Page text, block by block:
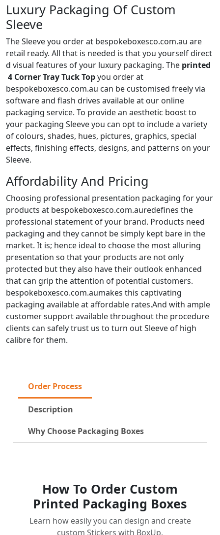
Luxury Packaging Of Custom
Sleeve
The Sleeve you order at bespokeboxesco.com.au are
retail ready. All that is needed is that you yourself direct
d visual features of your luxury packaging. The printed
4 Corner Tray Tuck Topyou order at
bespokeboxesco.com.au can be customised freely via
software and flash drives available at our online
packaging service. To provide an aesthetic boost to
your packaging Sleeve you can opt to include a variety
of colours, shades, hues, pictures, graphics, special
effects, finishing effects, designs, and patterns on your
Sleeve.
Affordability And Pricing
Choosing professional presentation packaging for your
products at bespokeboxesco.com.auredefines the
professional statement of your brand. Products need
packaging and they cannot be simply kept bare in the
market. It is; hence ideal to choose the most alluring
presentation so that your products are not only
protected but they also have their outlook enhanced
that can grip the attention of potential customers.
bespokeboxesco.com.aumakes this captivating
packaging available at affordable rates.And with ample
customer support available throughout the procedure
clients can safely trust us to turn out Sleeve of high
calibre for them.
Order Process
Description
Why Choose Packaging Boxes
How To Order Custom
Printed Packaging Boxes
Learn how easily you can design and create
custom Stickers with BoxUp.